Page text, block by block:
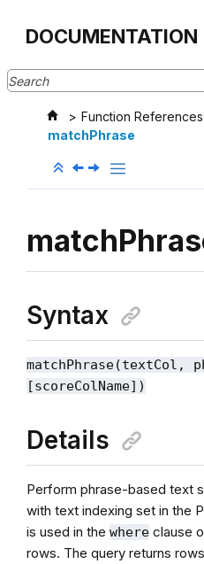
DOCUMENTATION
Function References
matchPhrase
Syntax
matchPhrase(textCol,
[scoreColName] )
Details
Perform phrase-based text
with text indexing set in the
is used in the whereclause
rows. The query returns